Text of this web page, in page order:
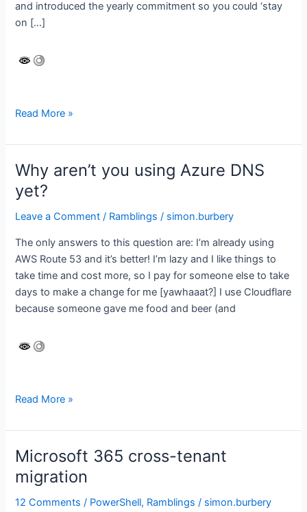
and introduced the yearly commitment so you could ‘stay
on […]
Careful
the
pricing
Microsoft!
Read More »
Why aren’t you using Azure DNS
yet?
Leave a Comment / Ramblings / simon.burbery
The only answers to this question are: I’m already using
AWS Route 53 and it’s better! I’m lazy and I like things to
take time and cost more, so I pay for someone else to take
days to make a change for me [yawhaaat?] I use Cloudflare
because someone gave me food and beer (and
Why
you
using
Azure
DNS
yet?
Read More »
Microsoft 365 cross-tenant
migration
12 Comments / PowerShell, Ramblings / simon.burbery